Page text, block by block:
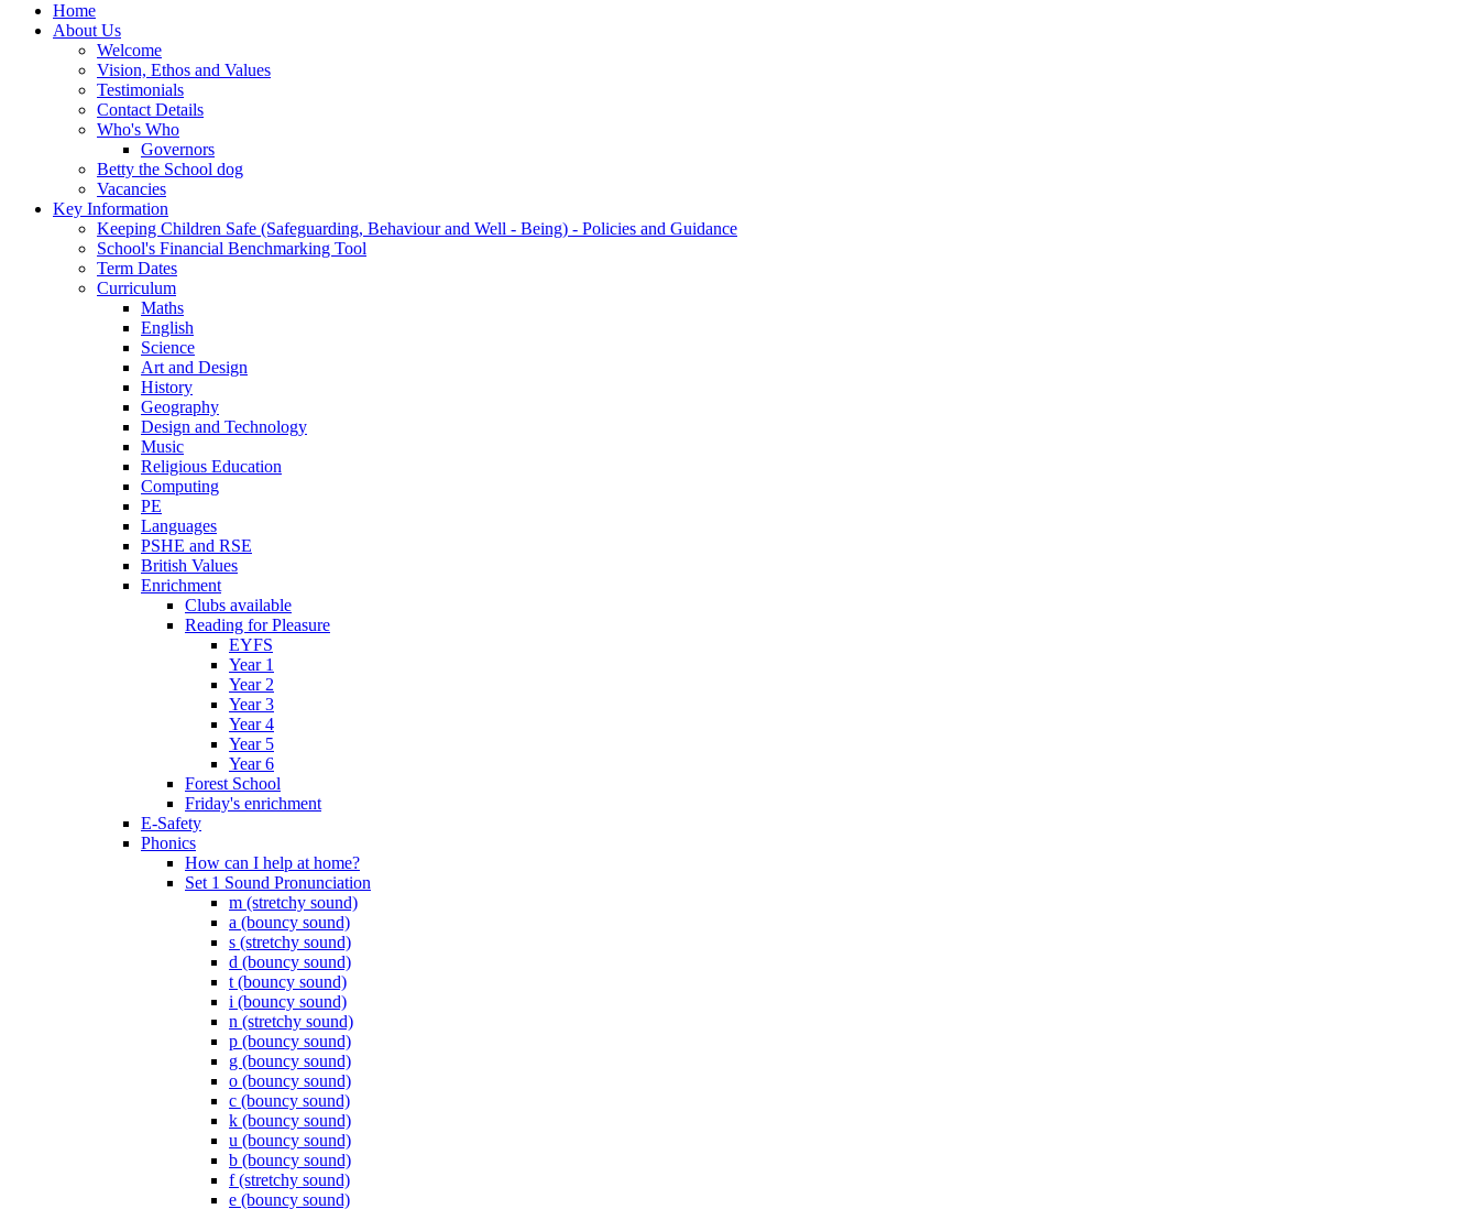
Home
About Us
Welcome
Vision, Ethos and Values
Testimonials
Contact Details
Who's Who
Governors
Betty the School dog
Vacancies
Key Information
Keeping Children Safe (Safeguarding, Behaviour and Well - Being) - Policies and Guidance
School's Financial Benchmarking Tool
Term Dates
Curriculum
Maths
English
Science
Art and Design
History
Geography
Design and Technology
Music
Religious Education
Computing
PE
Languages
PSHE and RSE
British Values
Enrichment
Clubs available
Reading for Pleasure
EYFS
Year 1
Year 2
Year 3
Year 4
Year 5
Year 6
Forest School
Friday's enrichment
E-Safety
Phonics
How can I help at home?
Set 1 Sound Pronunciation
m (stretchy sound)
a (bouncy sound)
s (stretchy sound)
d (bouncy sound)
t (bouncy sound)
i (bouncy sound)
n (stretchy sound)
p (bouncy sound)
g (bouncy sound)
o (bouncy sound)
c (bouncy sound)
k (bouncy sound)
u (bouncy sound)
b (bouncy sound)
f (stretchy sound)
e (bouncy sound)